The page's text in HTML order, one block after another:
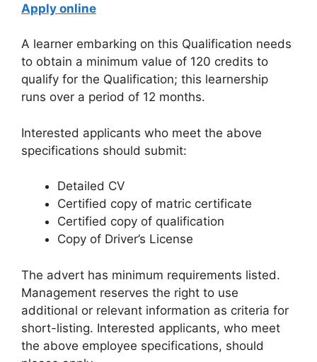
Apply online
A learner embarking on this Qualification needs
to obtain a minimum value of 120 credits to
qualify for the Qualification; this learnership
runs over a period of 12 months.
Interested applicants who meet the above
specifications should submit:
Detailed CV
Certified copy of matric certificate
Certified copy of qualification
Copy of Driver’s License
The advert has minimum requirements listed.
Management reserves the right to use
additional or relevant information as criteria for
short-listing. Interested applicants, who meet
the above employee specifications, should